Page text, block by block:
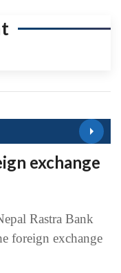
exchange
Rastra Bank
foreign exchange